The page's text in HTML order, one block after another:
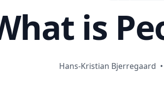
meetings
is
Hans-Kristian Bjerregaard •